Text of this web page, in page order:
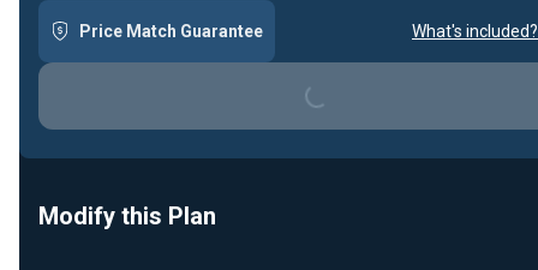
Price Match Guarantee What's included?
Loading...
Modify this Plan